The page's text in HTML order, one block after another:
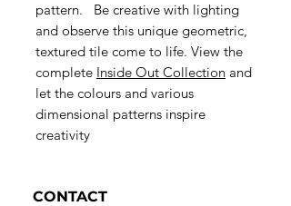
pattern.
Be creative with lighting
and observe this unique geometric,
textured tile come to life. View the
complete Inside Out Collection and
let the colours and various
dimensional patterns inspire
creativity
CONTACT